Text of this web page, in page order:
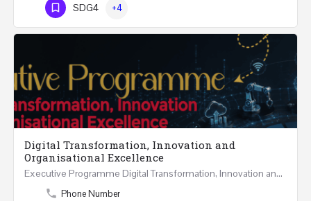
SDG4 +4
Digital Transformation, Innovation and
Organisational Excellence
Executive Programme Digital Transformation, Innovation and Organisational Excellence Five Executive…
Phone Number